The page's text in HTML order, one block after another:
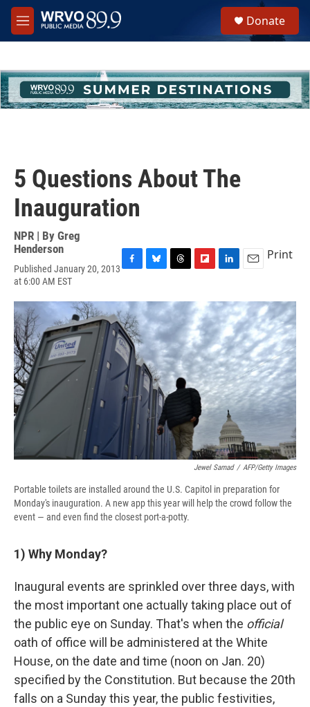
Skip to main content
M
e
h
u
e
Donate
5 Questions About The
Inauguration
NPR | By Greg
Henderson
Published January 20, 2013
at 6:00 AM EST
c
e
b
o
o
k
u
e
s
r
e
s
i
p
b
o
a
r
d
n
k
e
d
I
n
a
i
l
Print
Jewel Samad / AFP/Getty Images
Portable toilets are installed around the U.S. Capitol in preparation for
Monday's inauguration. A new app this year will help the crowd follow the
event — and even find the closest port-a-potty.
1) Why Monday?
Inaugural events are sprinkled over three days, with
the most important one actually taking place out of
the public eye on Sunday. That's when the official
oath of office will be administered at the White
House, on the date and time (noon on Jan. 20)
specified by the Constitution. But because the 20th
falls on a Sunday this year, the public festivities,